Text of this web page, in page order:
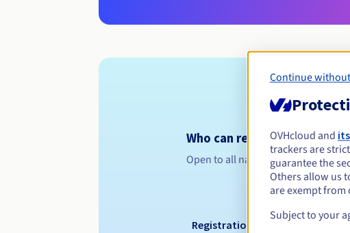
Who can register a .review?
Open to all natural or legal
Registration period
Continue
OVHcloud and
trackers are
guarantee the
Others allow us
are exempt from
Subject to your